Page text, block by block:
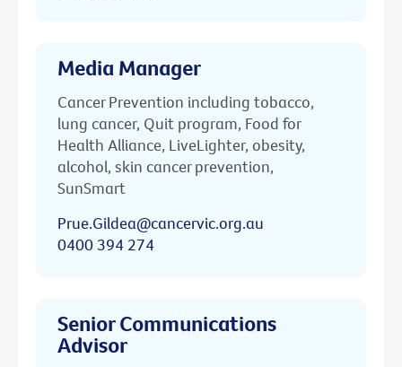
Media Manager
Cancer Prevention including tobacco,
lung cancer, Quit program, Food for
Health Alliance, LiveLighter, obesity,
alcohol, skin cancer prevention,
SunSmart
Prue.Gildea@cancervic.org.au
0400 394 274
Senior Communications
Advisor